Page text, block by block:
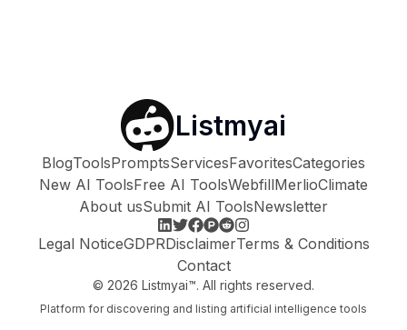
Listmyai
BlogToolsPromptsServicesFavoritesCategories
New AI ToolsFree AI ToolsWebfillMerlioClimate
About usSubmit AI ToolsNewsletter
Legal NoticeGDPRDisclaimerTerms & Conditions
Contact
© 2026 Listmyai™. All rights reserved.
Platform for discovering and listing artificial intelligence tools